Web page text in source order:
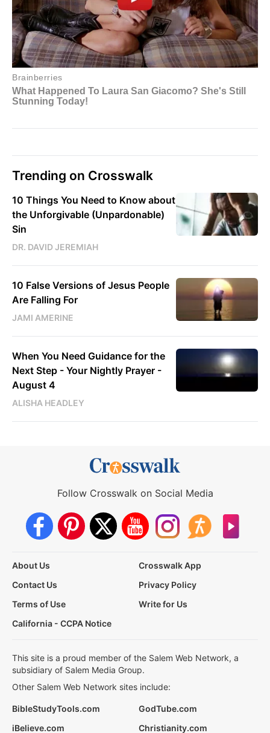
Trending on Crosswalk
10 Things You Need to Know about
the Unforgivable (Unpardonable)
Sin
DR. DAVID JEREMIAH
10 False Versions of Jesus People
Are Falling For
JAMI AMERINE
When You Need Guidance for the
Next Step - Your Nightly Prayer -
August 4
ALISHA HEADLEY
Follow Crosswalk on Social Media
About Us
Crosswalk App
Contact Us
Privacy Policy
Terms of Use
Write for Us
California - CCPA Notice
This site is a proud member of the Salem Web Network, a
subsidiary of Salem Media Group.
Other Salem Web Network sites include:
BibleStudyTools.com
GodTube.com
iBelieve.com
Christianity.com